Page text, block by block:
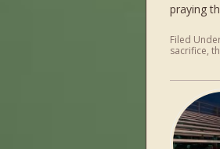
praying
Filed
sacrifice,